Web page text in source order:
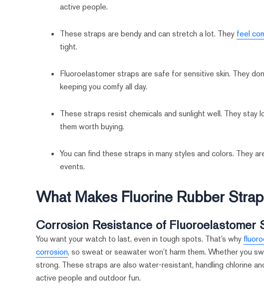
active people.
These straps are bendy and can stretch a lot. They feel
tight.
Fluoroelastomer straps are safe for sensitive skin. They
keeping you comfy all day.
These straps resist chemicals and sunlight well. They stay
them worth buying.
You can find these straps in many styles and colors. They
events.
What Makes Fluorine Rubber
Corrosion Resistance of Fluoroelastomer
You want your watch to last, even in tough spots. That’s why
corrosion, so sweat or seawater won’t harm them. Whether you
strong. These straps are also water-resistant, handling chlorine
active people and outdoor fun.